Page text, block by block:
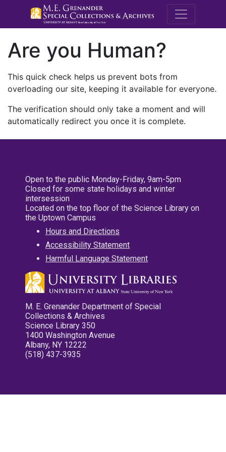
M.E.
Are you Human?
This quick check helps us prevent bots from
overloading our site, keeping it available for everyone.
The verification should only take a moment and will
automatically redirect you once it is complete.
Open to the public Monday-Friday, 9am-5pm
Closed for some state holidays and winter
intersession
Located on the top floor of the Science Library on
the Uptown Campus
Hours and Directions
Accessibility Statement
Harmful Language Statement
M. E. Grenander Department of Special
Collections & Archives
Science Library 350
1400 Washington Avenue
Albany, NY 12222
(518) 437-3935